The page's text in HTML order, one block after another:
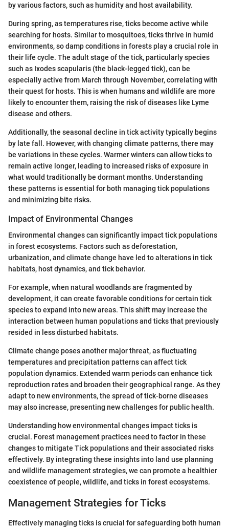
by various factors, such as humidity and host availability.
During spring, as temperatures rise, ticks become active while
searching for hosts. Similar to mosquitoes, ticks thrive in humid
environments, so damp conditions in forests play a crucial role in
their life cycle. The adult stage of the tick, particularly species
such as Ixodes scapularis (the black-legged tick), can be
especially active from March through November, correlating with
their quest for hosts. This is when humans and wildlife are more
likely to encounter them, raising the risk of diseases like Lyme
disease and others.
Additionally, the seasonal decline in tick activity typically begins
by late fall. However, with changing climate patterns, there may
be variations in these cycles. Warmer winters can allow ticks to
remain active longer, leading to increased risks of exposure in
what would traditionally be dormant months. Understanding
these patterns is essential for both managing tick populations
and minimizing bite risks.
Impact of Environmental Changes
Environmental changes can significantly impact tick populations
in forest ecosystems. Factors such as deforestation,
urbanization, and climate change have led to alterations in tick
habitats, host dynamics, and tick behavior.
For example, when natural woodlands are fragmented by
development, it can create favorable conditions for certain tick
species to expand into new areas. This shift may increase the
interaction between human populations and ticks that previously
resided in less disturbed habitats.
Climate change poses another major threat, as fluctuating
temperatures and precipitation patterns can affect tick
population dynamics. Extended warm periods can enhance tick
reproduction rates and broaden their geographical range. As they
adapt to new environments, the spread of tick-borne diseases
may also increase, presenting new challenges for public health.
Understanding how environmental changes impact ticks is
crucial. Forest management practices need to factor in these
changes to mitigate Tick populations and their associated risks
effectively. By integrating these insights into land use planning
and wildlife management strategies, we can promote a healthier
coexistence of people, wildlife, and ticks in forest ecosystems.
Management Strategies for Ticks
Effectively managing ticks is crucial for safeguarding both human